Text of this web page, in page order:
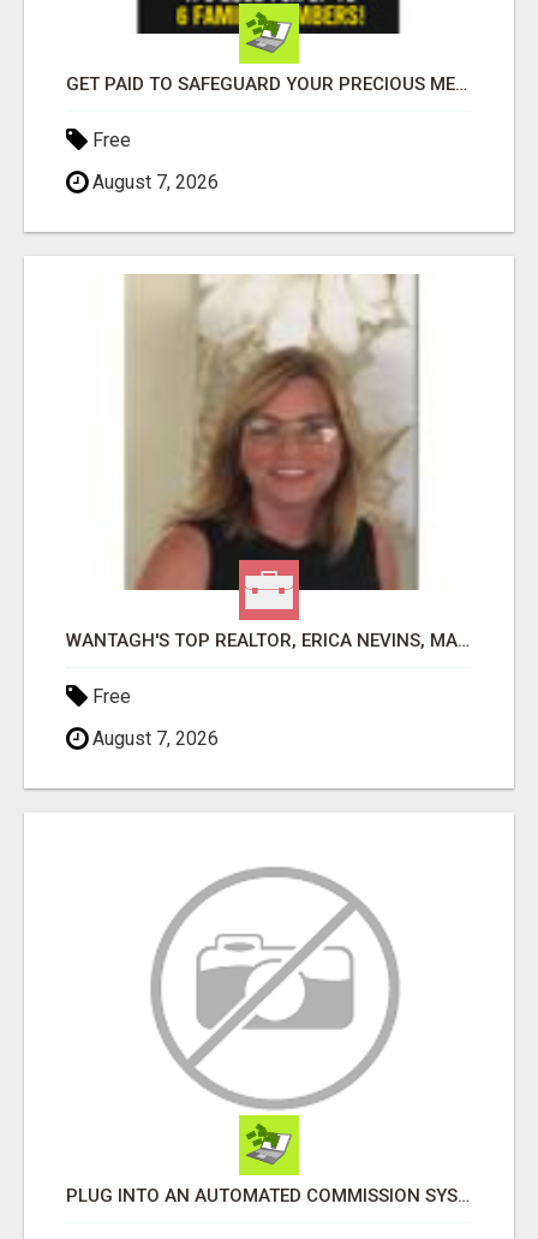
GET PAID TO SAFEGUARD YOUR PRECIOUS MEMORIES
Free
August 7, 2026
WANTAGH'S TOP REALTOR, ERICA NEVINS, MAKING YOUR HOMEOWNERSHIP DREAMS COME TRUE!
Free
August 7, 2026
PLUG INTO AN AUTOMATED COMMISSION SYSTEM